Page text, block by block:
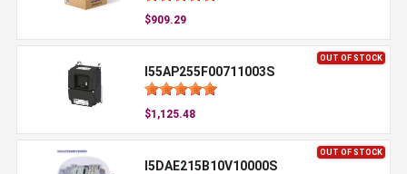
$909.29
OUT OF STOCK
I55AP255F00711003S
$1,125.48
OUT OF STOCK
I5DAE215B10V10000S